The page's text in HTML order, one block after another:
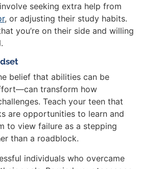
seeking extra help from
, or adjusting their study habits.
you’re on their side and willing
belief that abilities can be
transform how
Teach your teen that
are opportunities to learn and
to view failure as a stepping
than a roadblock.
individuals who overcame